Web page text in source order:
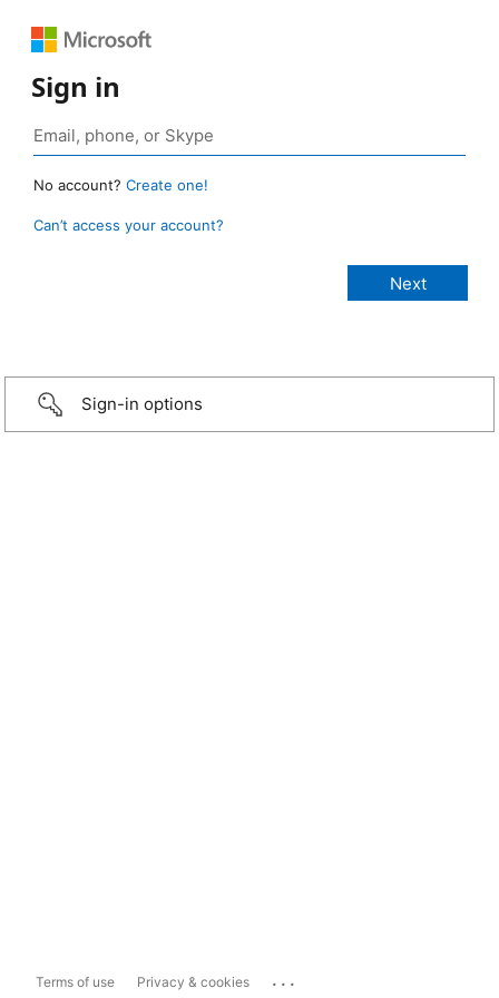
Sign in
No account? Create one!
Can’t access your account?
Sign-in options
Terms of use Privacy & cookies ...